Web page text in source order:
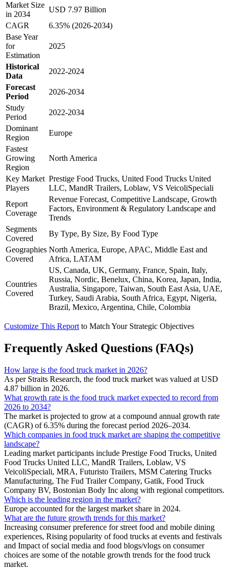
Market Size
in 2034
USD 7.97 Billion
CAGR
6.35% (2026-2034)
Base Year
for
Estimation
2025
Historical
Data
2022-2024
Forecast
Period
2026-2034
Study
Period
2022-2034
Dominant
Region
Europe
Fastest
Growing
Region
North America
Key Market
Players
Prestige Food Trucks, United Food Trucks United
LLC, MandR Trailers, Loblaw, VS VeicoliSpeciali
Report
Coverage
Revenue Forecast, Competitive Landscape, Growth
Factors, Environment & Regulatory Landscape and
Trends
Segments
Covered
By Type, By Size, By Food Type
Geographies
Covered
North America, Europe, APAC, Middle East and
Africa, LATAM
Countries
Covered
US, Canada, UK, Germany, France, Spain, Italy,
Russia, Nordic, Benelux, China, Korea, Japan, India,
Australia, Singapore, Taiwan, South East Asia, UAE,
Turkey, Saudi Arabia, South Africa, Egypt, Nigeria,
Brazil, Mexico, Argentina, Chile, Colombia
Customize This Report to Match Your Strategic Objectives
Frequently Asked Questions (FAQs)
How large is the food truck market in 2026?
As per Straits Research, the food truck market was valued at USD
4.87 billion in 2026.
What growth rate is the food truck market expected to record from
2026 to 2034?
The market is projected to grow at a compound annual growth rate
(CAGR) of 6.35% during the forecast period 2026–2034.
Which companies in food truck market are shaping the competitive
landscape?
Leading market participants include Prestige Food Trucks, United
Food Trucks United LLC, MandR Trailers, Loblaw, VS
VeicoliSpeciali, MRA, Futuristo Trailers, MSM Catering Trucks
Manufacturing, The Fud Trailer Company, Gatik, Food Truck
Company BV, Bostonian Body Inc along with regional competitors.
Which is the leading region in the market?
Europe accounted for the largest market share in 2024.
What are the future growth trends for this market?
Increasing consumer preference for street food and mobile dining
experiences, Rising popularity of food trucks at events and festivals
and Impact of social media and food blogs/vlogs on consumer
choices are some of the notable growth trends for the food truck
market.